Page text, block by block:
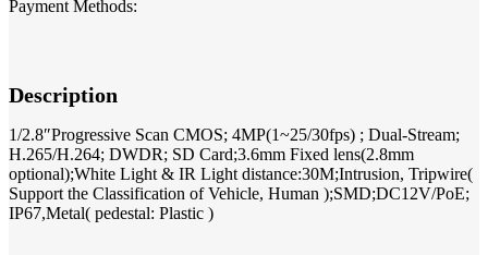
Payment Methods:
Description
1/2.8″Progressive Scan CMOS; 4MP(1~25/30fps) ; Dual-Stream;
H.265/H.264; DWDR; SD Card;3.6mm Fixed lens(2.8mm
optional);White Light & IR Light distance:30M;Intrusion, Tripwire(
Support the Classification of Vehicle, Human );SMD;DC12V/PoE;
IP67,Metal( pedestal: Plastic )